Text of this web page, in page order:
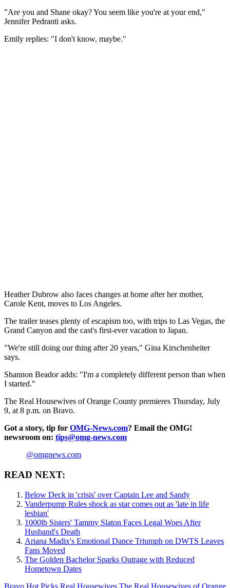
"Are you and Shane okay? You seem like you're at your end,"
Jennifer Pedranti asks.
Emily replies: "I don't know, maybe."
Heather Dubrow also faces changes at home after her mother,
Carole Kent, moves to Los Angeles.
The trailer teases plenty of escapism too, with trips to Las Vegas, the
Grand Canyon and the cast's first-ever vacation to Japan.
"We're still doing our thing after 20 years," Gina Kirschenheiter
says.
Shannon Beador adds: "I'm a completely different person than when
I started."
The Real Housewives of Orange County premieres Thursday, July
9, at 8 p.m. on Bravo.
Got a story, tip for OMG-News.com? Email the OMG!
newsroom on: tips@omg-news.com
@omgnews.com
READ NEXT:
Below Deck in 'crisis' over Captain Lee and Sandy
Vanderpump Rules shock as star comes out as 'late in life
lesbian'
1000lb Sisters' Tammy Slaton Faces Legal Woes After
Husband's Death
Ariana Madix's Emotional Dance Triumph on DWTS Leaves
Fans Moved
The Golden Bachelor Sparks Outrage with Reduced
Hometown Dates
Bravo Hot Picks Real Housewives The Real Housewives of Orange